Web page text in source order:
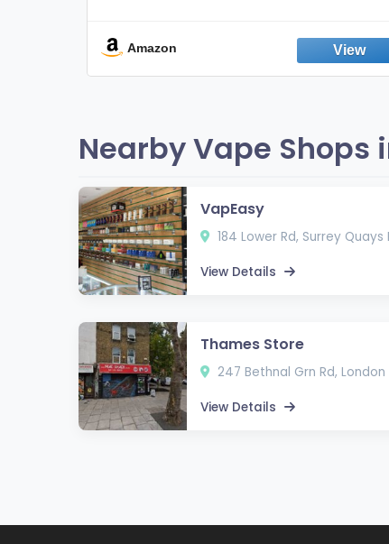
Fresh Peppermint
Amazon
Nearby Vape Shops
VapEasy
184 Lower Rd, Surrey Quays
View Details
Thames Store
247 Bethnal Grn Rd, London
View Details